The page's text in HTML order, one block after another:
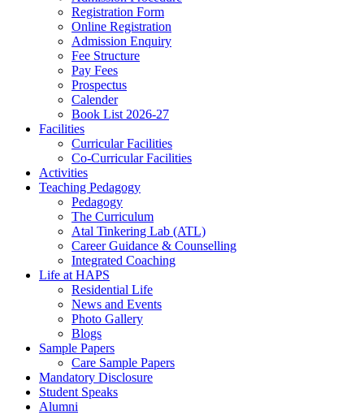
Registration Form
Online Registration
Admission Enquiry
Fee Structure
Pay Fees
Prospectus
Calender
Book List 2026-27
Facilities
Curricular Facilities
Co-Curricular Facilities
Activities
Teaching Pedagogy
Pedagogy
The Curriculum
Atal Tinkering Lab (ATL)
Career Guidance & Counselling
Integrated Coaching
Life at HAPS
Residential Life
News and Events
Photo Gallery
Blogs
Sample Papers
Care Sample Papers
Mandatory Disclosure
Student Speaks
Alumni